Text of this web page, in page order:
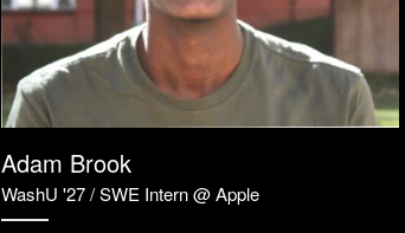
Adam Brook
WashU '27 / SWE Intern @ Apple